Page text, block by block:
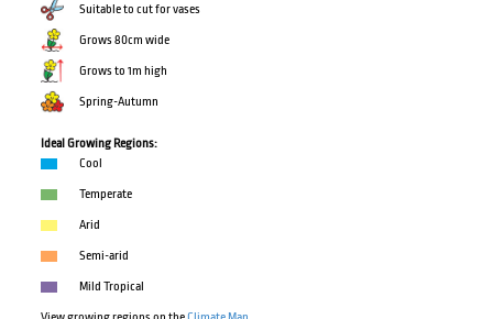
Suitable to cut for vases
Grows 80cm wide
Grows to 1m high
Spring-Autumn
Ideal Growing Regions:
Cool
Temperate
Arid
Semi-arid
Mild Tropical